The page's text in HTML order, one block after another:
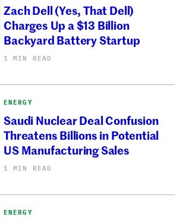
Zach Dell (Yes, That Dell)
Charges Up a $13 Billion
Backyard Battery Startup
1 MIN READ
ENERGY
Saudi Nuclear Deal Confusion
Threatens Billions in Potential
US Manufacturing Sales
1 MIN READ
ENERGY